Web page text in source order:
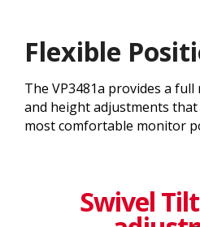
Flexible
The VP3481a provides a
and height adjustments
most comfortable monitor
Swivel